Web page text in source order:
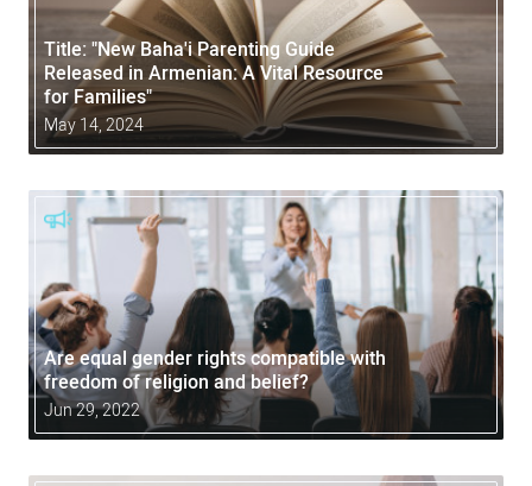
Title: "New Baha'i Parenting Guide
Released in Armenian: A Vital Resource
for Families"
May 14, 2024
Are equal gender rights compatible with
freedom of religion and belief?
Jun 29, 2022